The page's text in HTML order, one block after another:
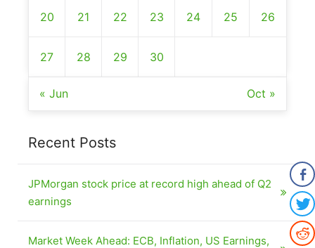
20 21 22 23 24 25 26
27 28 29 30
« Jun Oct »
Recent Posts
JPMorgan stock price at record high ahead of Q2
earnings
Market Week Ahead: ECB, Inflation, US Earnings,